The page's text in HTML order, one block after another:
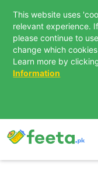
This website uses
relevant experience.
please continue to
change which
Learn more by
Information